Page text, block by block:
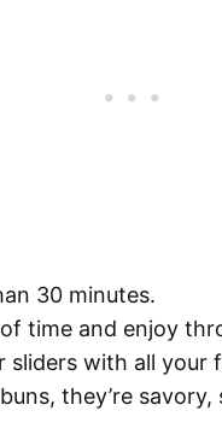
30 minutes.
time and enjoy
sliders with all
they’re